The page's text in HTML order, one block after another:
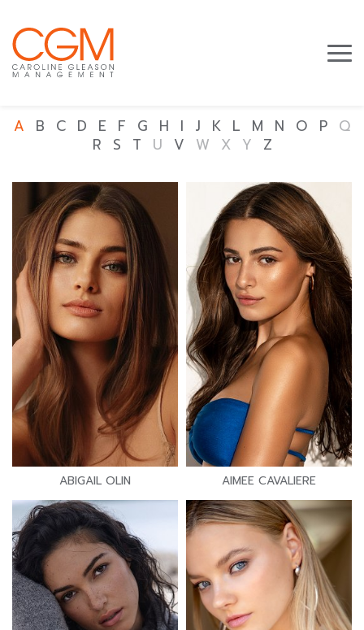
A B C D E F G H I J K L M N O P Q
R
S T U V W X Y Z
ABIGAIL OLIN AIMEE CAVALIERE